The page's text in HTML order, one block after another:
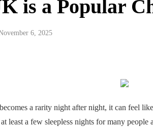
is a Popular
6, 2025
a rarity night after night, it can feel
least a few sleepless nights for many